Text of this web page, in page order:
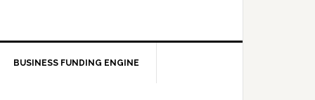
BUSINESS FUNDING ENGINE